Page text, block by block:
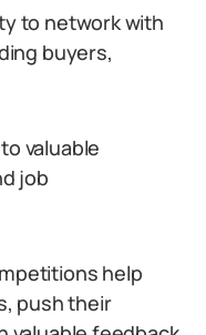
to network with
buyers,
valuable
job
help
push their